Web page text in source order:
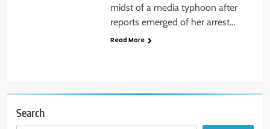
midst of a media typhoon after
reports emerged of her arrest…
Read More
Search